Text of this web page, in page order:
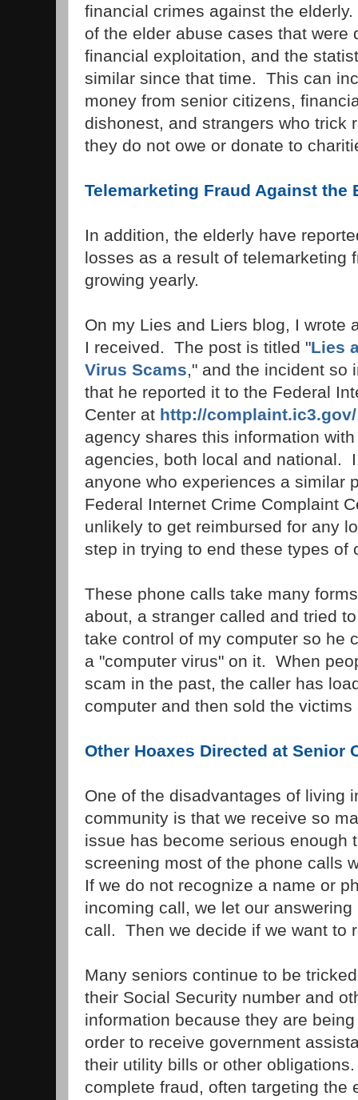
financial crimes against the
of the elder abuse cases that were
financial exploitation, and the
similar since that time. This can
money from senior citizens,
dishonest, and strangers who trick
they do not owe or donate to
Telemarketing Fraud Against the
In addition, the elderly have
losses as a result of telemarketing
growing yearly.
On my Lies and Liers blog, I wrote
I received. The post is titled "Lies
Virus Scams," and the incident so
that he reported it to the Federal
Center at http://complaint.ic3.gov/
agency shares this information
agencies, both local and national.
anyone who experiences a similar
Federal Internet Crime Complaint
unlikely to get reimbursed for any
step in trying to end these types of
These phone calls take many
about, a stranger called and tried
take control of my computer so he
a "computer virus" on it. When
scam in the past, the caller has
computer and then sold the
Other Hoaxes Directed at Senior
One of the disadvantages of living
community is that we receive so
issue has become serious enough
screening most of the phone calls
If we do not recognize a name or
incoming call, we let our
call. Then we decide if we want to
Many seniors continue to be
their Social Security number and
information because they are
order to receive government
their utility bills or other
complete fraud, often targeting the